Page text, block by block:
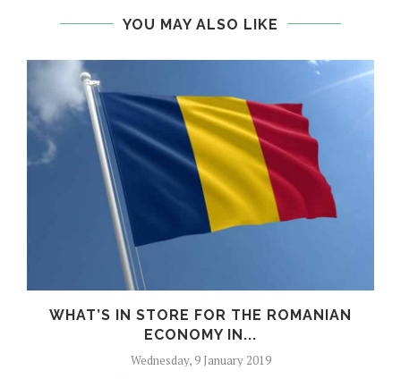
YOU MAY ALSO LIKE
WHAT’S IN STORE FOR THE ROMANIAN
ECONOMY IN...
Wednesday, 9 January 2019